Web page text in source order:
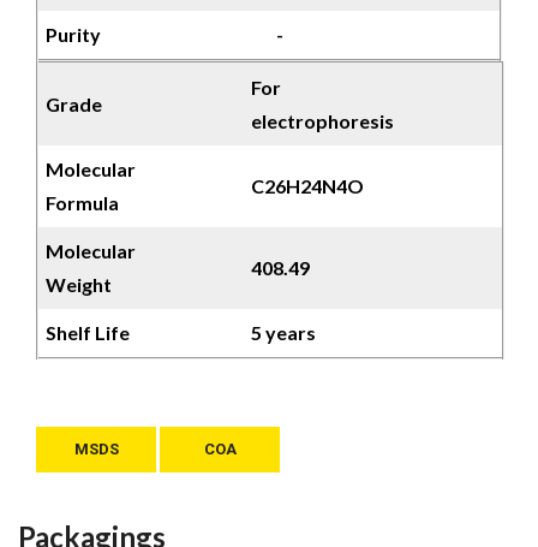
Purity -
Grade
For
electrophoresis
Molecular
Formula
C26H24N4O
Molecular
Weight
408.49
Shelf Life 5 years
MSDS COA
Packagings